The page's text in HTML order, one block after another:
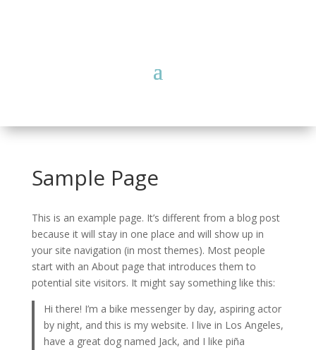
Sample Page
This is an example page. It’s different from a blog post
because it will stay in one place and will show up in
your site navigation (in most themes). Most people
start with an About page that introduces them to
potential site visitors. It might say something like this:
Hi there! I’m a bike messenger by day, aspiring actor
by night, and this is my website. I live in Los Angeles,
have a great dog named Jack, and I like piña